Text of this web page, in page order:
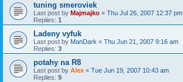
tuning smeroviek
Last post by Majmajko « Thu Jul 26, 2007 12:37 pm
Replies: 1
Ladeny vyfuk
Last post by ManDark « Thu Jun 21, 2007 9:16 am
Replies: 3
potahy na R8
Last post by Alex « Tue Jun 19, 2007 10:43 am
Replies: 9